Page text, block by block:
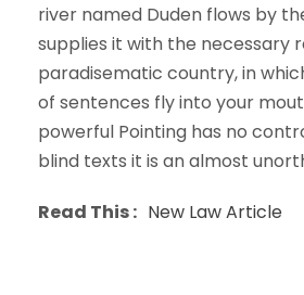
river named Duden flows by
supplies it with the necessary
paradisematic country, in
of sentences fly into your
powerful Pointing has no
blind texts it is an almost
Read This : New Law Article